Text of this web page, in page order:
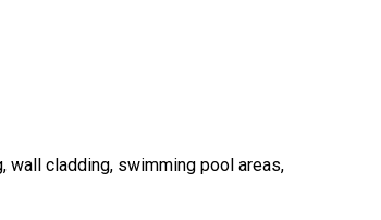
wall cladding, swimming pool areas,